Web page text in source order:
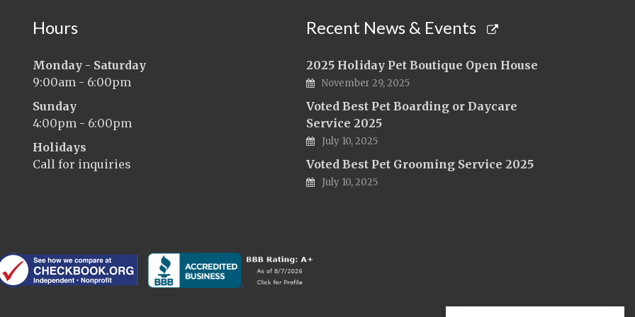
Hours
Monday - Saturday
9:00am - 6:00pm
Sunday
4:00pm - 6:00pm
Holidays
Call for inquiries
Recent News & Events
2025 Holiday Pet Boutique Open House
November 29, 2025
Voted Best Pet Boarding or Daycare
Service 2025
July 10, 2025
Voted Best Pet Grooming Service 2025
July 10, 2025